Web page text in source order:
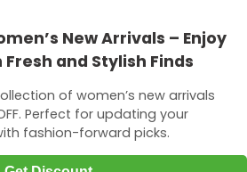
New Arrivals – Enjoy
Fresh and Stylish Finds
of women’s new arrivals
Perfect for updating your
fashion-forward picks.